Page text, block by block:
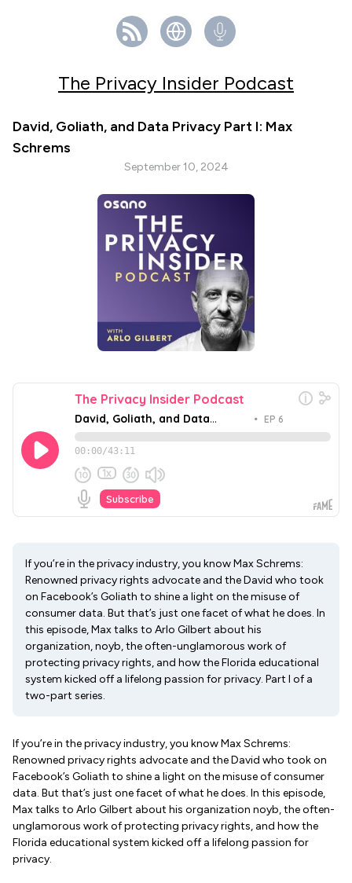
The Privacy Insider Podcast
David, Goliath, and Data Privacy Part I: Max
Schrems
September 10, 2024
If you’re in the privacy industry, you know Max Schrems:
Renowned privacy rights advocate and the David who took
on Facebook’s Goliath to shine a light on the misuse of
consumer data. But that’s just one facet of what he does. In
this episode, Max talks to Arlo Gilbert about his
organization, noyb, the often-unglamorous work of
protecting privacy rights, and how the Florida educational
system kicked off a lifelong passion for privacy. Part I of a
two-part series.
If you’re in the privacy industry, you know Max Schrems:
Renowned privacy rights advocate and the David who took on
Facebook’s Goliath to shine a light on the misuse of consumer
data. But that’s just one facet of what he does. In this episode,
Max talks to Arlo Gilbert about his organization noyb, the often-
unglamorous work of protecting privacy rights, and how the
Florida educational system kicked off a lifelong passion for
privacy.